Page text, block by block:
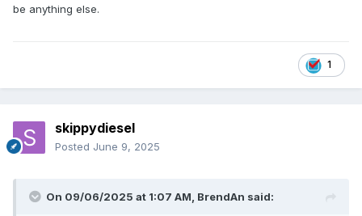
the English language -
does not automatically
an aircraft, describes much more than "..authorised to
manipulate the flight controls..."
be anything else.
1
skippydiesel
Posted June 9, 2025
On 09/06/2025 at 1:07 AM, BrendAn said: